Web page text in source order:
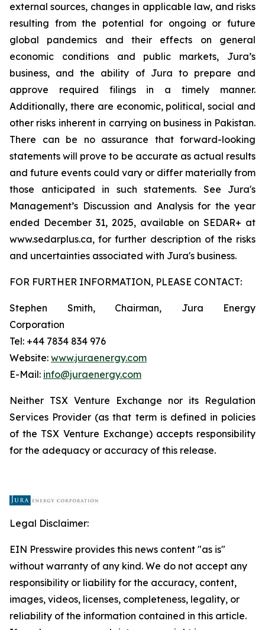
external sources, changes in applicable law, and risks
resulting from the potential for ongoing or future
global pandemics and their effects on general
economic conditions and public markets, Jura’s
business, and the ability of Jura to prepare and
approve required filings in a timely manner.
Additionally, there are economic, political, social and
other risks inherent in carrying on business in Pakistan.
There can be no assurance that forward-looking
statements will prove to be accurate as actual results
and future events could vary or differ materially from
those anticipated in such statements. See Jura's
Management’s Discussion and Analysis for the year
ended December 31, 2025, available on SEDAR+ at
www.sedarplus.ca, for further description of the risks
and uncertainties associated with Jura's business.
FOR FURTHER INFORMATION, PLEASE CONTACT:
Stephen Smith, Chairman, Jura Energy
Corporation
Tel: +44 7834 834 976
Website: www.juraenergy.com
E-Mail: info@juraenergy.com
Neither TSX Venture Exchange nor its Regulation
Services Provider (as that term is defined in policies
of the TSX Venture Exchange) accepts responsibility
for the adequacy or accuracy of this release.
Legal Disclaimer:
EIN Presswire provides this news content "as is"
without warranty of any kind. We do not accept any
responsibility or liability for the accuracy, content,
images, videos, licenses, completeness, legality, or
reliability of the information contained in this article.